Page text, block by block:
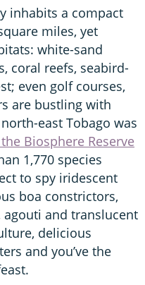
inhabits a compact
miles, yet
white-sand
coral reefs, seabird-
even golf courses,
are bustling with
east Tobago was
Biosphere Reserve
1,770 species
to spy iridescent
boa constrictors,
and translucent
delicious
and you’ve the